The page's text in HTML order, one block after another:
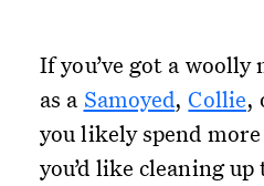
If you’ve got a
as a Samoyed,Collie,
you likely spend
you’d like cleaning